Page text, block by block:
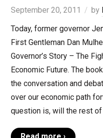
September 20, 2011 by
Today, former governor
First Gentleman Dan
Governor’s Story – The
Economic Future. The
the conversation and
over our economic path
question is, will the rest of